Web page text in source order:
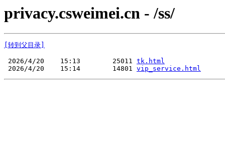
privacy.csweimei.cn - /ss/
[转到父目录]
2026/4/20    15:13        25011 tk.html
2026/4/20    15:14        14801 vip_service.html